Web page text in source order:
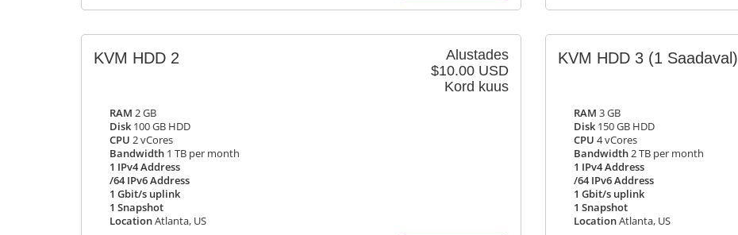
Alustades
$10.00 USD
Kord kuus
KVM HDD 2
RAM 2 GB
Disk 100 GB HDD
CPU 2 vCores
Bandwidth 1 TB per month
1 IPv4 Address
/64 IPv6 Address
1 Gbit/s uplink
1 Snapshot
LocationAtlanta, US
KVM HDD 3 (1 Saadaval)
RAM 3 GB
Disk 150 GB HDD
CPU 4 vCores
Bandwidth2 TB per month
1 IPv4 Address
/64 IPv6 Address
1 Gbit/s uplink
1 Snapshot
LocationAtlanta, US